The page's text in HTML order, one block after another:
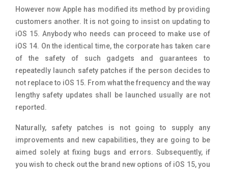
However now Apple has modified its method by providing
customers another. It is not going to insist on updating to
iOS 15. Anybody who needs can proceed to make use of
iOS 14. On the identical time, the corporate has taken care
of the safety of such gadgets and guarantees to
repeatedly launch safety patches if the person decides to
not replace to iOS 15. From what the frequency and the way
lengthy safety updates shall be launched usually are not
reported.
Naturally, safety patches is not going to supply any
improvements and new capabilities, they are going to be
aimed solely at fixing bugs and errors. Subsequently, if
you wish to check out the brand new options of iOS 15, you